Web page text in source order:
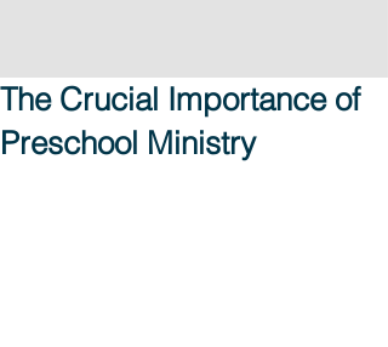
The Crucial Importance of
Preschool Ministry